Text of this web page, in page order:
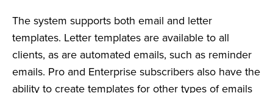
The system supports both email and letter
templates. Letter templates are available to all
clients, as are automated emails, such as reminder
emails. Pro and Enterprise subscribers also have the
ability to create templates for other types of emails